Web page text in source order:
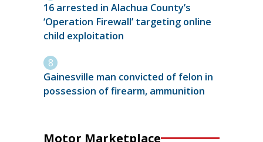
16 arrested in Alachua County’s
‘Operation Firewall’ targeting online
child exploitation
Gainesville man convicted of felon in
possession of firearm, ammunition
Motor Marketplace